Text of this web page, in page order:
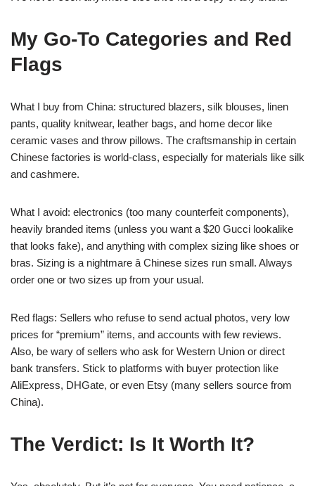
My Go-To Categories and Red
Flags
What I buy from China: structured blazers, silk blouses, linen
pants, quality knitwear, leather bags, and home decor like
ceramic vases and throw pillows. The craftsmanship in certain
Chinese factories is world-class, especially for materials like silk
and cashmere.
What I avoid: electronics (too many counterfeit components),
heavily branded items (unless you want a $20 Gucci lookalike
that looks fake), and anything with complex sizing like shoes or
bras. Sizing is a nightmare â Chinese sizes run small. Always
order one or two sizes up from your usual.
Red flags: Sellers who refuse to send actual photos, very low
prices for “premium” items, and accounts with few reviews.
Also, be wary of sellers who ask for Western Union or direct
bank transfers. Stick to platforms with buyer protection like
AliExpress, DHGate, or even Etsy (many sellers source from
China).
The Verdict: Is It Worth It?